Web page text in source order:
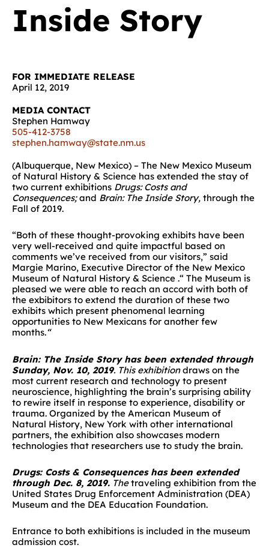
Inside Story
FOR IMMEDIATE RELEASE
April 12, 2019
MEDIA CONTACT
Stephen Hamway
505-412-3758
stephen.hamway@state.nm.us
(Albuquerque, New Mexico) – The New Mexico Museum
of Natural History & Science has extended the stay of
two current exhibitions Drugs: Costs and
Consequences;and Brain: The Inside Story, through the
Fall of 2019.
“Both of these thought-provoking exhibits have been
very well-received and quite impactful based on
comments we’ve received from our visitors,” said
Margie Marino, Executive Director of the New Mexico
Museum of Natural History & Science .“ The Museum is
pleased we were able to reach an accord with both of
the exbibitors to extend the duration of these two
exhibits which present phenomenal learning
opportunities to New Mexicans for another few
months.“
Brain: The Inside Story has been extended through
Sunday, Nov. 10, 2019. This exhibitiondraws on the
most current research and technology to present
neuroscience, highlighting the brain’s surprising ability
to rewire itself in response to experience, disability or
trauma. Organized by the American Museum of
Natural History, New York with other international
partners, the exhibition also showcases modern
technologies that researchers use to study the brain.
Drugs: Costs & Consequences has been extended
through Dec. 8, 2019. Thetraveling exhibition from the
United States Drug Enforcement Administration (DEA)
Museum and the DEA Education Foundation.
Entrance to both exhibitions is included in the museum
admission cost.